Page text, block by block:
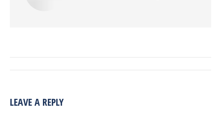
LEAVE A REPLY